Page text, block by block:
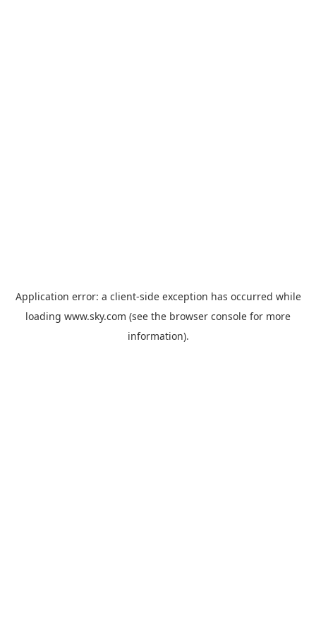
Application error: a client-side exception has occurred while
loading www.sky.com (see the browser console for more
information).